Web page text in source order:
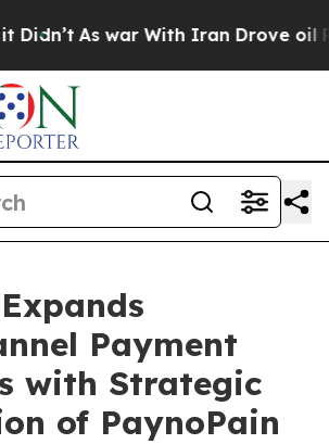
As war With Iran Drove oil
Payment
with Strategic
of PaynoPain